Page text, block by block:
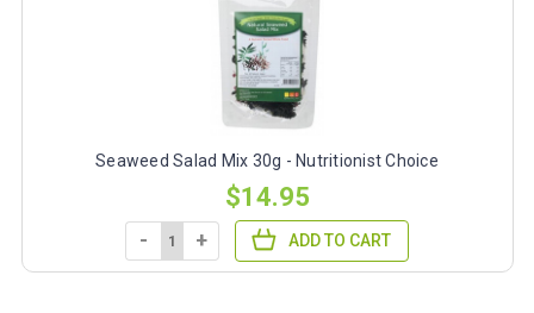
Seaweed Salad Mix 30g - Nutritionist Choice
$14.95
- + ADD TO CART